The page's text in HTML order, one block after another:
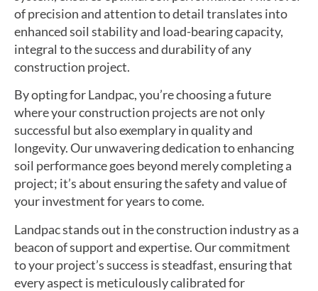
of precision and attention to detail translates into
enhanced soil stability and load-bearing capacity,
integral to the success and durability of any
construction project.
By opting for Landpac, you’re choosing a future
where your construction projects are not only
successful but also exemplary in quality and
longevity. Our unwavering dedication to enhancing
soil performance goes beyond merely completing a
project; it’s about ensuring the safety and value of
your investment for years to come.
Landpac stands out in the construction industry as a
beacon of support and expertise. Our commitment
to your project’s success is steadfast, ensuring that
every aspect is meticulously calibrated for